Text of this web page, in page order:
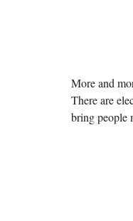
More and
There are
bring people